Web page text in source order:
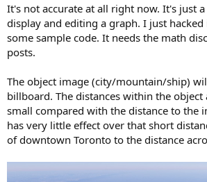
It's not accurate at all right now. It's just
display and editing a graph. I just
some sample code. It needs the math
posts.
The object image (city/mountain/ship)
billboard. The distances within the
small compared with the distance to the
has very little effect over that short
of downtown Toronto to the distance